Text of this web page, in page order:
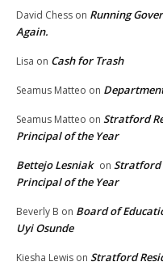
David Chess on Running
Again.
Lisa on Cash for Trash
Seamus Matteo on
Seamus Matteo on Stratford
Principal of the Year
Bettejo Lesniak on Stratford
Principal of the Year
Beverly B on Board of
Uyi Osunde
Kiesha Lewis on Stratford